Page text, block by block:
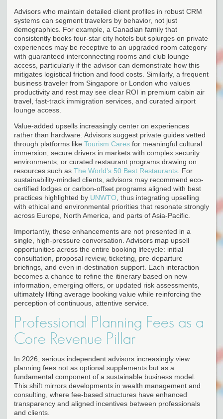
Advisors who maintain detailed client profiles in robust CRM
systems can segment travelers by behavior, not just
demographics. For example, a Canadian family that
consistently books four-star city hotels but splurges on private
experiences may be receptive to an upgraded room category
with guaranteed interconnecting rooms and club lounge
access, particularly if the advisor can demonstrate how this
mitigates logistical friction and food costs. Similarly, a frequent
business traveler from Singapore or London who values
productivity and rest may see clear ROI in premium cabin air
travel, fast-track immigration services, and curated airport
lounge access.
Value-added upsells increasingly center on experiences
rather than hardware. Advisors suggest private guides vetted
through platforms like Tourism Cares for meaningful cultural
immersion, secure drivers in markets with complex security
environments, or curated restaurant programs drawing on
resources such as The World's 50 Best Restaurants . For
sustainability-minded clients, advisors may recommend eco-
certified lodges or carbon-offset programs aligned with best
practices highlighted by UNWTO , thus integrating upselling
with ethical and environmental priorities that resonate strongly
across Europe, North America, and parts of Asia-Pacific.
Importantly, these enhancements are not presented in a
single, high-pressure conversation. Advisors map upsell
opportunities across the entire booking lifecycle: initial
consultation, proposal review, ticketing, pre-departure
briefings, and even in-destination support. Each interaction
becomes a chance to refine the itinerary based on new
information, emerging offers, or updated risk assessments,
ultimately lifting average booking value while reinforcing the
perception of continuous, attentive service.
Professional Planning Fees as a
Core Revenue Pillar
In 2026, serious independent advisors increasingly view
planning fees not as optional supplements but as a
fundamental component of a sustainable business model.
This shift mirrors developments in wealth management and
consulting, where fee-based structures have enhanced
transparency and aligned incentives between professionals
and clients.